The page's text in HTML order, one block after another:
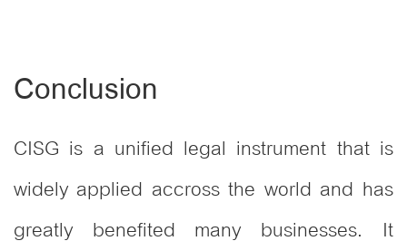
Conclusion
CISG is a unified legal instrument that is
widely applied accross the world and has
greatly benefited many businesses. It